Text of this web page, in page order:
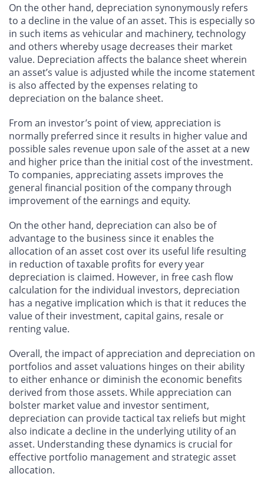
On the other hand, depreciation synonymously refers
to a decline in the value of an asset. This is especially so
in such items as vehicular and machinery, technology
and others whereby usage decreases their market
value. Depreciation affects the balance sheet wherein
an asset’s value is adjusted while the income statement
is also affected by the expenses relating to
depreciation on the balance sheet.
From an investor’s point of view, appreciation is
normally preferred since it results in higher value and
possible sales revenue upon sale of the asset at a new
and higher price than the initial cost of the investment.
To companies, appreciating assets improves the
general financial position of the company through
improvement of the earnings and equity.
On the other hand, depreciation can also be of
advantage to the business since it enables the
allocation of an asset cost over its useful life resulting
in reduction of taxable profits for every year
depreciation is claimed. However, in free cash flow
calculation for the individual investors, depreciation
has a negative implication which is that it reduces the
value of their investment, capital gains, resale or
renting value.
Overall, the impact of appreciation and depreciation on
portfolios and asset valuations hinges on their ability
to either enhance or diminish the economic benefits
derived from those assets. While appreciation can
bolster market value and investor sentiment,
depreciation can provide tactical tax reliefs but might
also indicate a decline in the underlying utility of an
asset. Understanding these dynamics is crucial for
effective portfolio management and strategic asset
allocation.